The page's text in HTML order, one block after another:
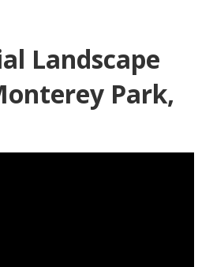
Landscape
Park,